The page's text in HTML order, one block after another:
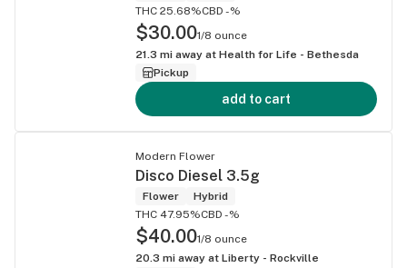
THC 25.68%CBD -%
$30.001/8 ounce
21.3 mi away at Health for Life - Bethesda
Pickup
add to cart
Modern Flower
Disco Diesel 3.5g
Flower
Hybrid
THC 47.95%CBD -%
$40.001/8 ounce
20.3 mi away at Liberty - Rockville